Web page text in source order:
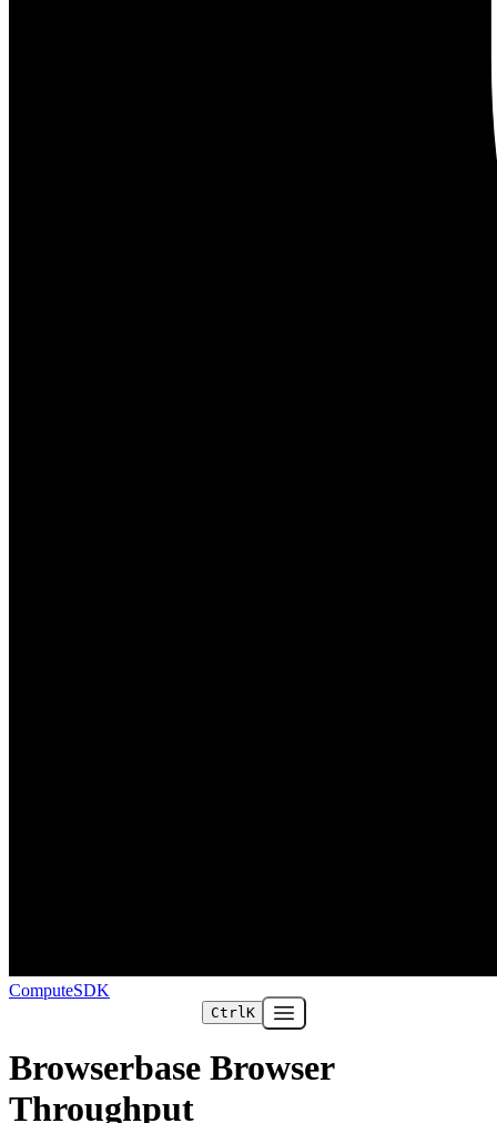
ComputeSDK
CtrlK Open main menu
Browserbase Browser
Throughput